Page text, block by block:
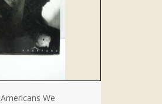
Americans We